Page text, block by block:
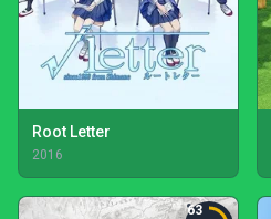
Root Letter
2016
63